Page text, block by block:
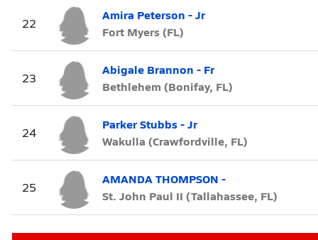
22
Amira Peterson - Jr
Fort Myers (FL)
23
Abigale Brannon - Fr
Bethlehem (Bonifay, FL)
24
Parker Stubbs - Jr
Wakulla (Crawfordville, FL)
25
AMANDA THOMPSON -
St. John Paul II (Tallahassee, FL)